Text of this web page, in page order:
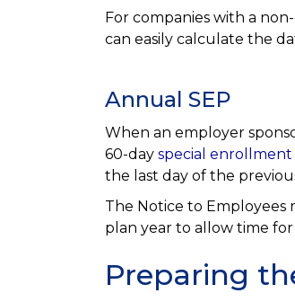
For companies with a
can easily calculate the
Annual SEP
When an employer
60-day special enrollment
the last day of the
The Notice to Employees
plan year to allow time
Preparing